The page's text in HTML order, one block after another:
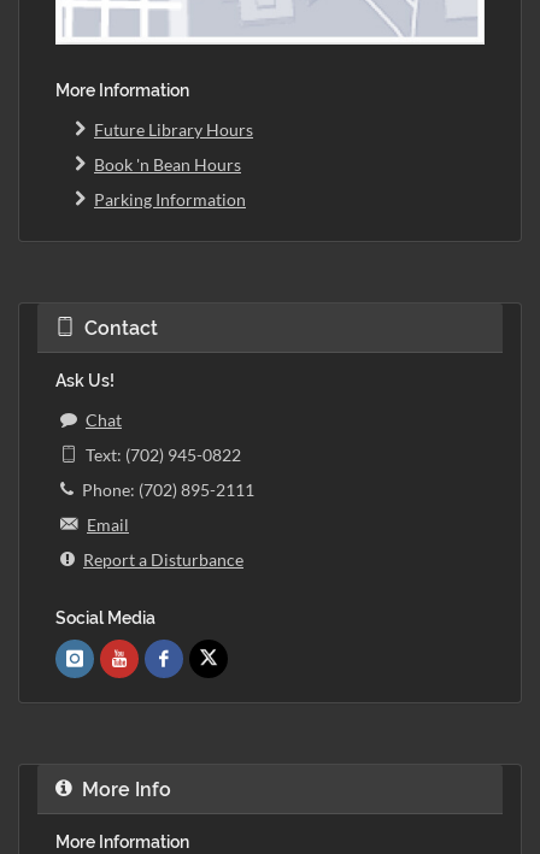
More Information
Future Library Hours
Book 'n Bean Hours
Parking Information
Contact
Ask Us!
Chat
Text: (702) 945-0822
Phone: (702) 895-2111
Email
Report a Disturbance
Social Media
More Info
More Information